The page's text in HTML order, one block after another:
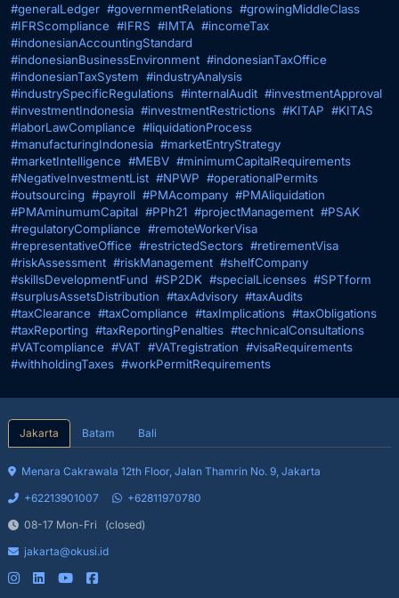
#generalLedger #governmentRelations #growingMiddleClass
#IFRScompliance #IFRS #IMTA #incomeTax
#indonesianAccountingStandard
#indonesianBusinessEnvironment #indonesianTaxOffice
#indonesianTaxSystem #industryAnalysis
#industrySpecificRegulations #internalAudit #investmentApproval
#investmentIndonesia #investmentRestrictions #KITAP #KITAS
#laborLawCompliance #liquidationProcess
#manufacturingIndonesia #marketEntryStrategy
#marketIntelligence #MEBV #minimumCapitalRequirements
#NegativeInvestmentList #NPWP #operationalPermits
#outsourcing #payroll #PMAcompany #PMAliquidation
#PMAminumumCapital #PPh21 #projectManagement #PSAK
#regulatoryCompliance #remoteWorkerVisa
#representativeOffice #restrictedSectors #retirementVisa
#riskAssessment #riskManagement #shelfCompany
#skillsDevelopmentFund #SP2DK #specialLicenses #SPTform
#surplusAssetsDistribution #taxAdvisory #taxAudits
#taxClearance #taxCompliance #taxImplications #taxObligations
#taxReporting #taxReportingPenalties #technicalConsultations
#VATcompliance #VAT #VATregistration #visaRequirements
#withholdingTaxes #workPermitRequirements